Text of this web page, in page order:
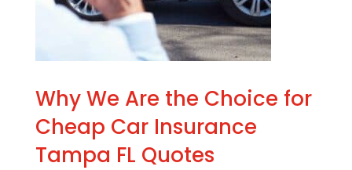
Why We Are the Choice for
Cheap Car Insurance
Tampa FL Quotes